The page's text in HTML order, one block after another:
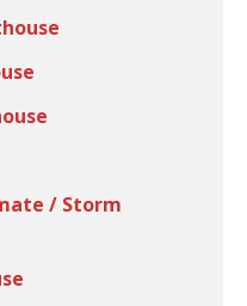
/ Storm